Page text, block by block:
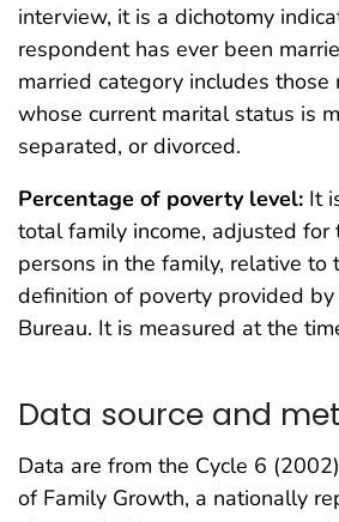
interview, it is a dichotomy
respondent has ever been
married category includes those
whose current marital status is
separated, or divorced.
Percentage of poverty level: It
total family income, adjusted for
persons in the family, relative to
definition of poverty provided by
Bureau. It is measured at the
Data source and
Data are from the Cycle 6
of Family Growth, a nationally